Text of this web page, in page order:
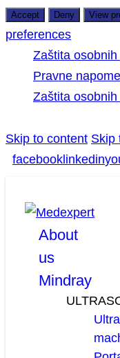
Accept Deny View
preferences
Zaštita osobnih
Pravne
Zaštita osobnih
Skip to content Skip
facebooklinkedin
About
us
Mindray